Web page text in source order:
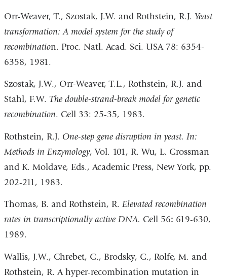
Orr-Weaver, T., Szostak, J.W. and Rothstein, R.J. Yeast
transformation: A model system for the study of
recombination. Proc. Natl. Acad. Sci. USA 78: 6354-
6358, 1981.
Szostak, J.W., Orr-Weaver, T.L., Rothstein, R.J. and
Stahl, F.W. The double-strand-break model for genetic
recombination. Cell 33: 25-35, 1983.
Rothstein, R.J. One-step gene disruption in yeast. In:
Methods in Enzymology, Vol. 101, R. Wu, L. Grossman
and K. Moldave, Eds., Academic Press, New York, pp.
202-211, 1983.
Thomas, B. and Rothstein, R. Elevated recombination
rates in transcriptionally active DNA. Cell 56: 619-630,
1989.
Wallis, J.W., Chrebet, G., Brodsky, G., Rolfe, M. and
Rothstein, R. A hyper-recombination mutation in